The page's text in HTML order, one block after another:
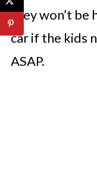
they won’t be
car if the kids
ASAP.